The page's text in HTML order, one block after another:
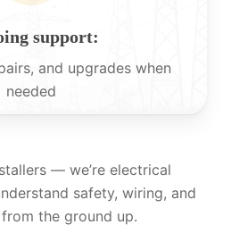
support:
and upgrades when
needed
— we’re electrical
safety, wiring, and
the ground up.